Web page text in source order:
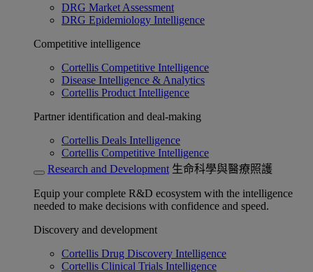
DRG Market Assessment
DRG Epidemiology Intelligence
Competitive intelligence
Cortellis Competitive Intelligence
Disease Intelligence & Analytics
Cortellis Product Intelligence
Partner identification and deal-making
Cortellis Deals Intelligence
Cortellis Competitive Intelligence
Research and Development 生命科學與醫療照護
Equip your complete R&D ecosystem with the intelligence
needed to make decisions with confidence and speed.
Discovery and development
Cortellis Drug Discovery Intelligence
Cortellis Clinical Trials Intelligence